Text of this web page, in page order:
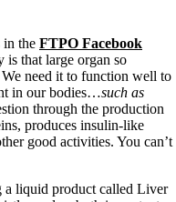
in the FTPO Facebook
is that large organ so
need it to function well to
in our bodies…such as
through the production
produces insulin-like
good activities. You can’t
a liquid product called Liver